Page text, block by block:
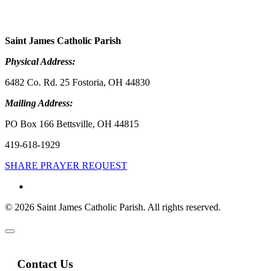
Saint James Catholic Parish
Physical Address:
6482 Co. Rd. 25 Fostoria, OH 44830
Mailing Address:
PO Box 166 Bettsville, OH 44815
419-618-1929
SHARE PRAYER REQUEST
© 2026 Saint James Catholic Parish. All rights reserved.
Contact Us